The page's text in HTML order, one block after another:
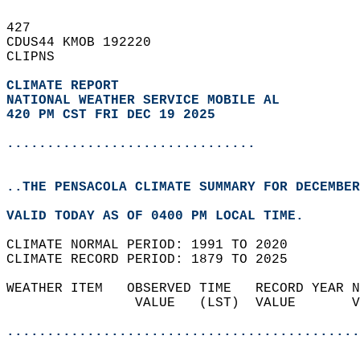
427
CDUS44 KMOB 192220
CLIPNS
CLIMATE REPORT
NATIONAL WEATHER SERVICE MOBILE AL
420 PM CST FRI DEC 19 2025
...............................
..THE PENSACOLA CLIMATE SUMMARY FOR
VALID TODAY AS OF 0400 PM LOCAL TIME.
CLIMATE NORMAL PERIOD: 1991 TO 2020
CLIMATE RECORD PERIOD: 1879 TO 2025
WEATHER ITEM   OBSERVED TIME   RECORD
VALUE   (LST)  VALUE